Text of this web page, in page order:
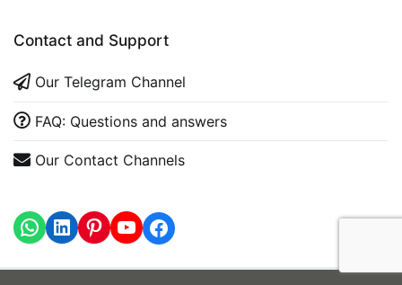
Contact and Support
Our Telegram Channel
FAQ: Questions and answers
Our Contact Channels
WhatsApp
LinkedInhttps://